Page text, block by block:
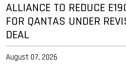
ALLIANCE TO REDUCE
FOR QANTAS UNDER
DEAL
August 07, 2026